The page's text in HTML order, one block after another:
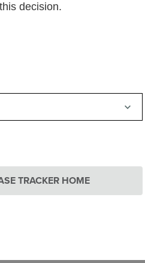
TRACKER HOME
decision.